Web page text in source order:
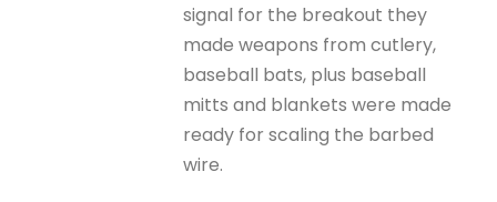
signal for the breakout they
made weapons from cutlery,
baseball bats, plus baseball
mitts and blankets were made
ready for scaling the barbed
wire.